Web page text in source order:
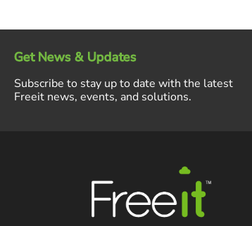
Get News & Updates
Subscribe to stay up to date with the latest
Freeit news, events, and solutions.